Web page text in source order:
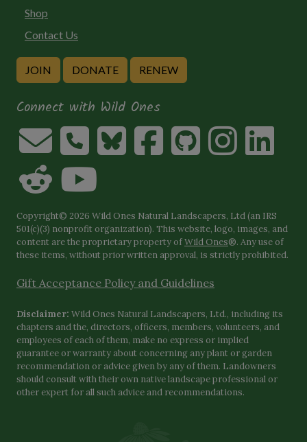
Shop
Contact Us
JOIN DONATE RENEW
Connect with Wild Ones
Copyright© 2026 Wild Ones Natural Landscapers, Ltd (an IRS
501(c)(3) nonprofit organization). This website, logo, images, and
content are the proprietary property ofWild Ones®. Any use of
these items, without prior written approval, is strictly prohibited.
Gift Acceptance Policy and Guidelines
Disclaimer: Wild Ones Natural Landscapers, Ltd., including its
chapters and the, directors, officers, members, volunteers, and
employees of each of them, make no express or implied
guarantee or warranty about concerning any plant or garden
recommendation or advice given by any of them. Landowners
should consult with their own native landscape professional or
other expert for all such advice and recommendations.